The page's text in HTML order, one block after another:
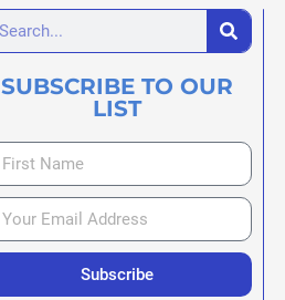
SUBSCRIBE TO OUR
LIST
Subscribe